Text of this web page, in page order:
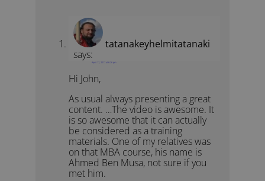
tatanakeyhelmitatanaki
says:
April 17, 2017 at 6:26 pm
Hi John,
As usual always presenting a great
content. …The video is awesome. It
is so awesome that it can actually
be considered as a training
materials. One of my relatives was
on that MBA course, his name is
Ahmed Ben Musa, not sure if you
met him.